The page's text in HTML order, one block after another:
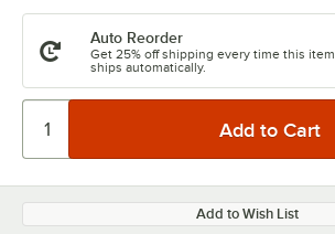
Auto Reorder
Get 25% off shipping every time this item
ships automatically.
Add to Wish List